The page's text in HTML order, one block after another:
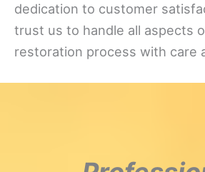
dedication to customer
trust us to handle all aspects
restoration process with care